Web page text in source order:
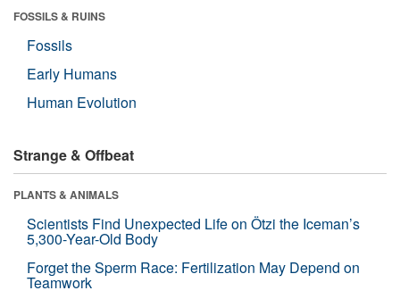
FOSSILS & RUINS
Fossils
Early Humans
Human Evolution
Strange & Offbeat
PLANTS & ANIMALS
Scientists Find Unexpected Life on Ötzi the Iceman’s
5,300-Year-Old Body
Forget the Sperm Race: Fertilization May Depend on
Teamwork